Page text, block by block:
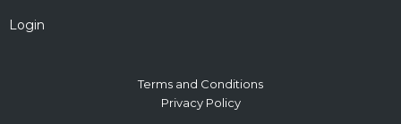
Login
Terms and Conditions
Privacy Policy